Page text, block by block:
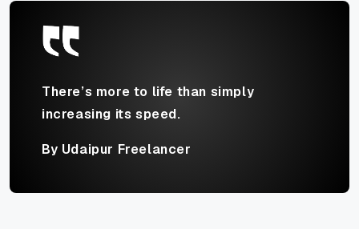
There’s more to life than simply
increasing its speed.
By Udaipur Freelancer